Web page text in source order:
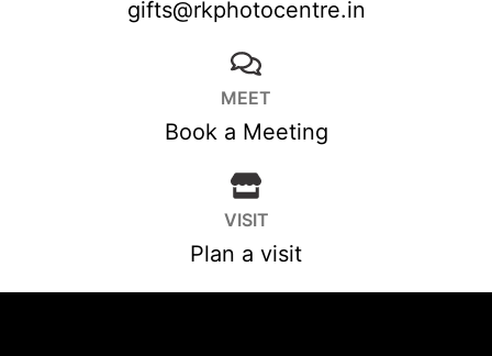
gifts@rkphotocentre.in
MEET
Book a Meeting
VISIT
Plan a visit